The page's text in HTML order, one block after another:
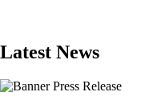
Latest News
Press Release